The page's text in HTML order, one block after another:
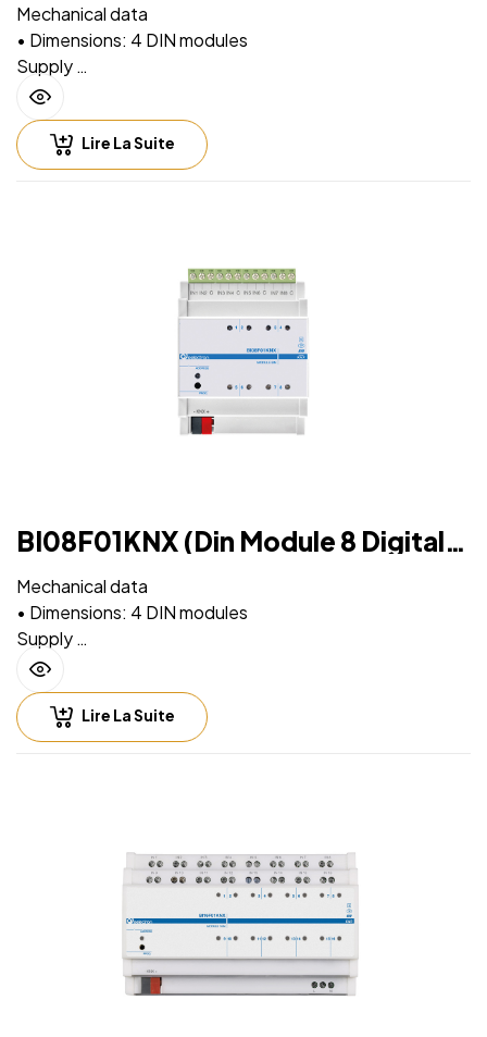
Mechanical data
• Dimensions: 4 DIN modules
Supply
• Via EIB/KNX bus cable: 21 ÷ 32V DC
• Max 15 mA
Input – digital mode
• For free potential contacts (dry contacts)
For NTC temperature probe eelectron code:
• TS01A01ACC (range from -20°C to +100°C)
• TS01B01ACC (range from -50°C to +60°C)
• TS01D01ACC (range from -50°C to +60°C)
• Max. length of Connecting Cable: ≤ 30 m (twisted
Lire La Suite
BI08F01KNX (Din Module 8 Digital
Mechanical data
• Dimensions: 4 DIN modules
Supply
• Via EIB/KNX bus cable: 21 ÷ 32V DC
• Max 15 mA
Input – digital mode
• For free potential contacts (dry contacts)
For NTC temperature probe eelectron code:
• TS01A01ACC (range from -20°C to +100°C)
• TS01B01ACC (range from -50°C to +60°C)
• TS01D01ACC (range from -50°C to +60°C)
• Max. length of Connecting Cable: ≤ 30 m (twisted
Lire La Suite